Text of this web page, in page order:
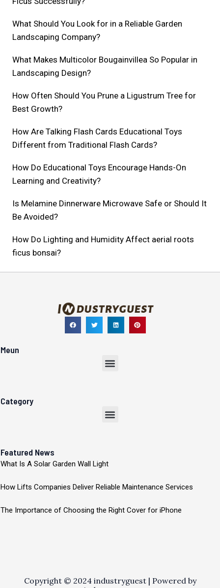
What Should You Look for in a Reliable Garden
Landscaping Company?
What Makes Multicolor Bougainvillea So Popular in
Landscaping Design?
How Often Should You Prune a Ligustrum Tree for
Best Growth?
How Are Talking Flash Cards Educational Toys
Different from Traditional Flash Cards?
How Do Educational Toys Encourage Hands-On
Learning and Creativity?
Is Melamine Dinnerware Microwave Safe or Should It
Be Avoided?
How Do Lighting and Humidity Affect aerial roots
ficus bonsai?
Meun
Menu
Category
Menu
Featured News
What Is A Solar Garden Wall Light
How Lifts Companies Deliver Reliable Maintenance Services
The Importance of Choosing the Right Cover for iPhone
Copyright © 2024 industryguest | Powered by